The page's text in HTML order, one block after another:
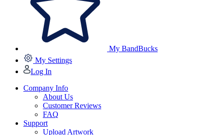
My BandBucks
My Settings
Log In
Company Info
About Us
Customer Reviews
FAQ
Support
Upload Artwork